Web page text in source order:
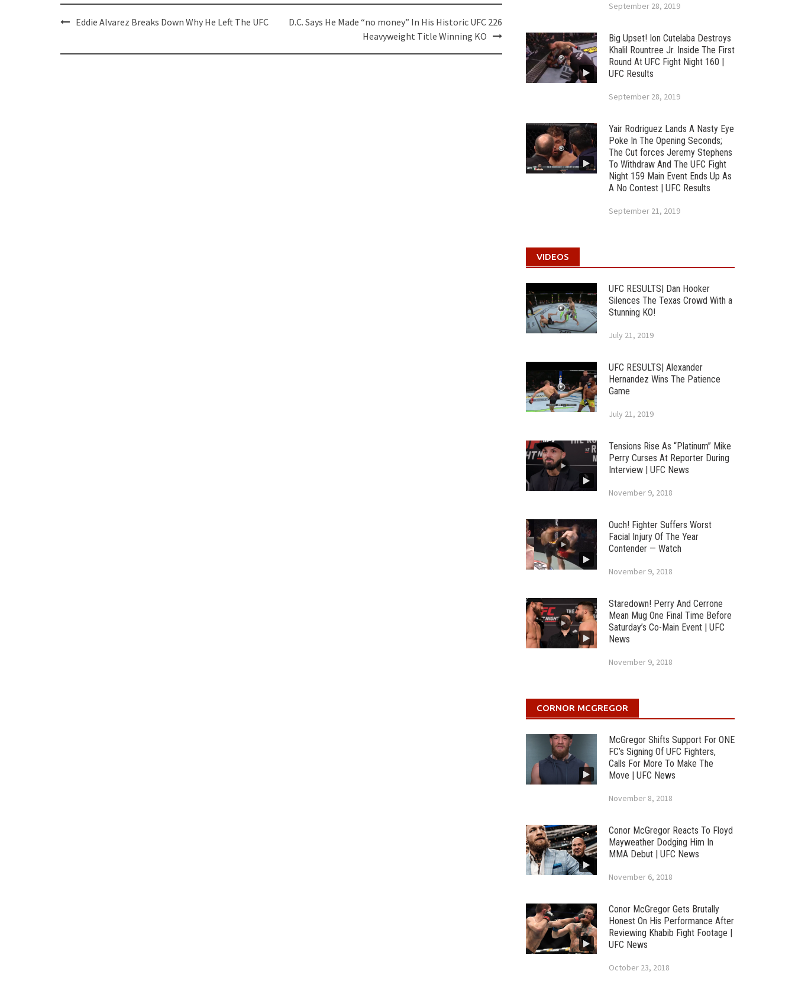
PostEddie Alvarez Breaks Down Why He Left The UFC
D.C. Says He Made “no money” In His Historic UFC 226
Heavyweight Title Winning KO
September 28, 2019
Big Upset! Ion Cutelaba Destroys
Khalil Rountree Jr. Inside The First
Round At UFC Fight Night 160 |
UFC Results
September 28, 2019
Yair Rodriguez Lands A Nasty Eye
Poke In The Opening Seconds;
The Cut forces Jeremy Stephens
To Withdraw And The UFC Fight
Night 159 Main Event Ends Up As
A No Contest | UFC Results
September 21, 2019
VIDEOS
UFC RESULTS| Dan Hooker
Silences The Texas Crowd With a
Stunning KO!
July 21, 2019
UFC RESULTS| Alexander
Hernandez Wins The Patience
Game
July 21, 2019
Tensions Rise As “Platinum” Mike
Perry Curses At Reporter During
Interview | UFC News
November 9, 2018
Ouch! Fighter Suffers Worst
Facial Injury Of The Year
Contender — Watch
November 9, 2018
Staredown! Perry And Cerrone
Mean Mug One Final Time Before
Saturday’s Co-Main Event | UFC
News
November 9, 2018
CORNOR MCGREGOR
McGregor Shifts Support For ONE
FC’s Signing Of UFC Fighters,
Calls For More To Make The
Move | UFC News
November 8, 2018
Conor McGregor Reacts To Floyd
Mayweather Dodging Him In
MMA Debut | UFC News
November 6, 2018
Conor McGregor Gets Brutally
Honest On His Performance After
Reviewing Khabib Fight Footage |
UFC News
October 23, 2018